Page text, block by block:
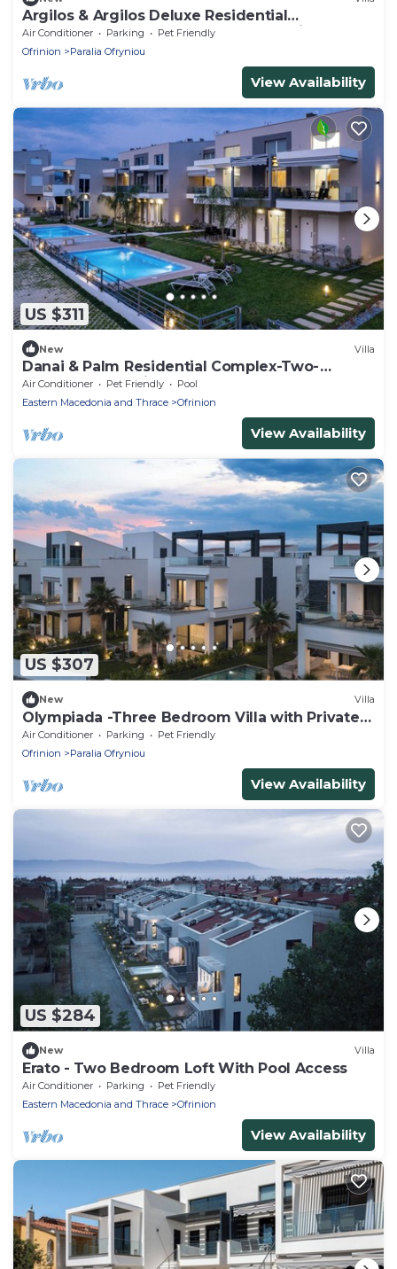
Argilos & Argilos Deluxe Residential
Complexes-Two - Bedroom Duplex with
Garden
Air Conditioner Parking
Pet Friendly
Ofrinion
Paralia Ofryniou
View Availability
US $311
New Villa
Danai & Palm Residential Complex-Two-
Bedroom Loft with Pool Access
Air Conditioner Pet Friendly
Pool
Eastern Macedonia and Thrace
Ofrinion
View Availability
US $307
New Villa
Olympiada -Three Bedroom Villa with Private
Pool and Rooftop
Air Conditioner Parking
Pet Friendly
Ofrinion
Paralia Ofryniou
View Availability
US $284
New Villa
Erato - Two Bedroom Loft With Pool Access
Air Conditioner Parking
Pet Friendly
Eastern Macedonia and Thrace
Ofrinion
View Availability